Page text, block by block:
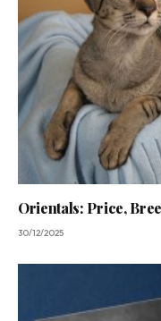
Orientals: Price,
30/12/2025